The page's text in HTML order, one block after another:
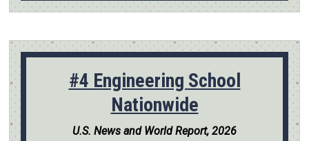
#4 Engineering School
Nationwide
U.S. News and World Report, 2026